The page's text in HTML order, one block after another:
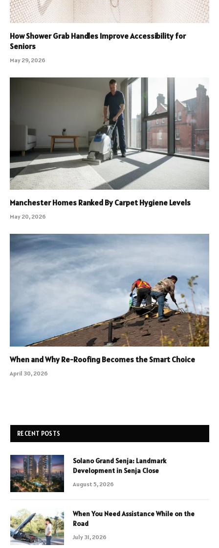
How Shower Grab Handles Improve Accessibility for
Seniors
May 29, 2026
Manchester Homes Ranked By Carpet Hygiene Levels
May 20, 2026
When and Why Re-Roofing Becomes the Smart Choice
April 30, 2026
RECENT POSTS
Solano Grand Senja: Landmark
Development in Senja Close
August 5, 2026
When You Need Assistance While on the
Road
July 31, 2026